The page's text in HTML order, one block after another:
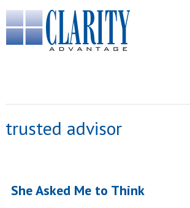
trusted advisor
She Asked Me to Think